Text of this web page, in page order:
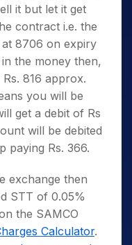
it but let it get
contract i.e. the
8706 on expiry
the money then,
816 approx.
you will be
get a debit of Rs
will be debited
paying Rs. 366.
exchange then
STT of 0.05%
the SAMCO
Calculator.